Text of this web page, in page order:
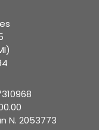
N. 2053773